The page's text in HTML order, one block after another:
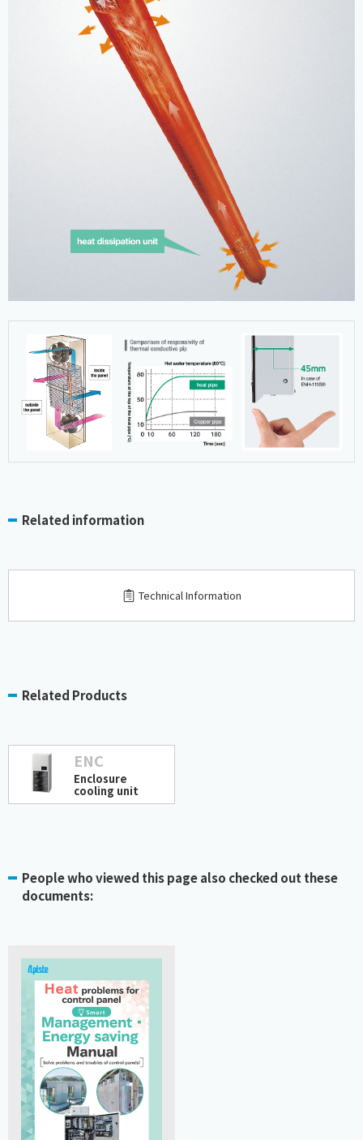
Related information
Technical Information
Related Products
ENC
Enclosure
cooling unit
People who viewed this page also checked out these
documents: